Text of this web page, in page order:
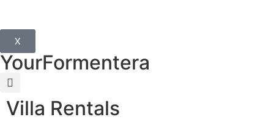
X
YourFormentera
Villa Rentals